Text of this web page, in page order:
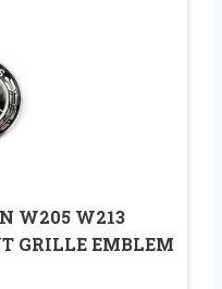
W205 W213
GRILLE EMBLEM